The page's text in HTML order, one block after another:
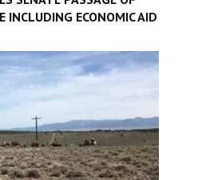
INCLUDING ECONOMIC AID